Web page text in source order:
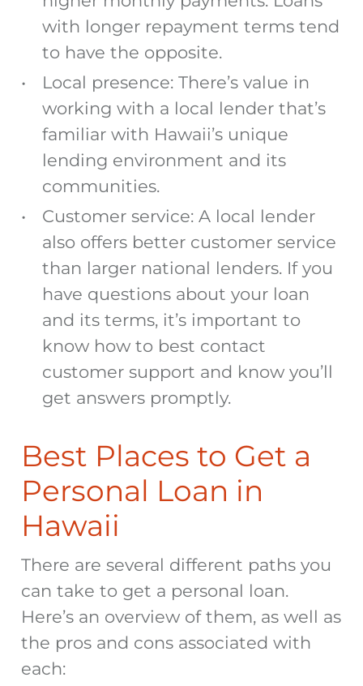
with longer repayment terms tend
to have the opposite.
Local presence: There’s value in
working with a local lender that’s
familiar with Hawaii’s unique
lending environment and its
communities.
Customer service: A local lender
also offers better customer service
than larger national lenders. If you
have questions about your loan
and its terms, it’s important to
know how to best contact
customer support and know you’ll
get answers promptly.
Best Places to Get a
Personal Loan in
Hawaii
There are several different paths you
can take to get a personal loan.
Here’s an overview of them, as well as
the pros and cons associated with
each: